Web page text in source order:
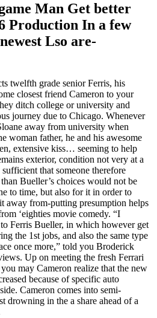
Man Get better
Production In a few
Lso are-
twelfth grade senior Ferris, his
closest friend Cameron to your
ditch college or university and
journey due to Chicago. Whenever
away from university when
woman father, he and his awesome
extensive kiss… seeming to help
exterior, condition not very at a
that someone therefore
Bueller’s choices would not be
to time, but also for it in order to
away from-putting presumption helps
‘eighties movie comedy. “I
Ferris Bueller, in which however get
the 1st jobs, and also the same type
once more,” told you Broderick
Up on meeting the fresh Ferrari
may Cameron realize that the new
because of specific auto
Cameron comes into semi-
drowning in the a share ahead of a